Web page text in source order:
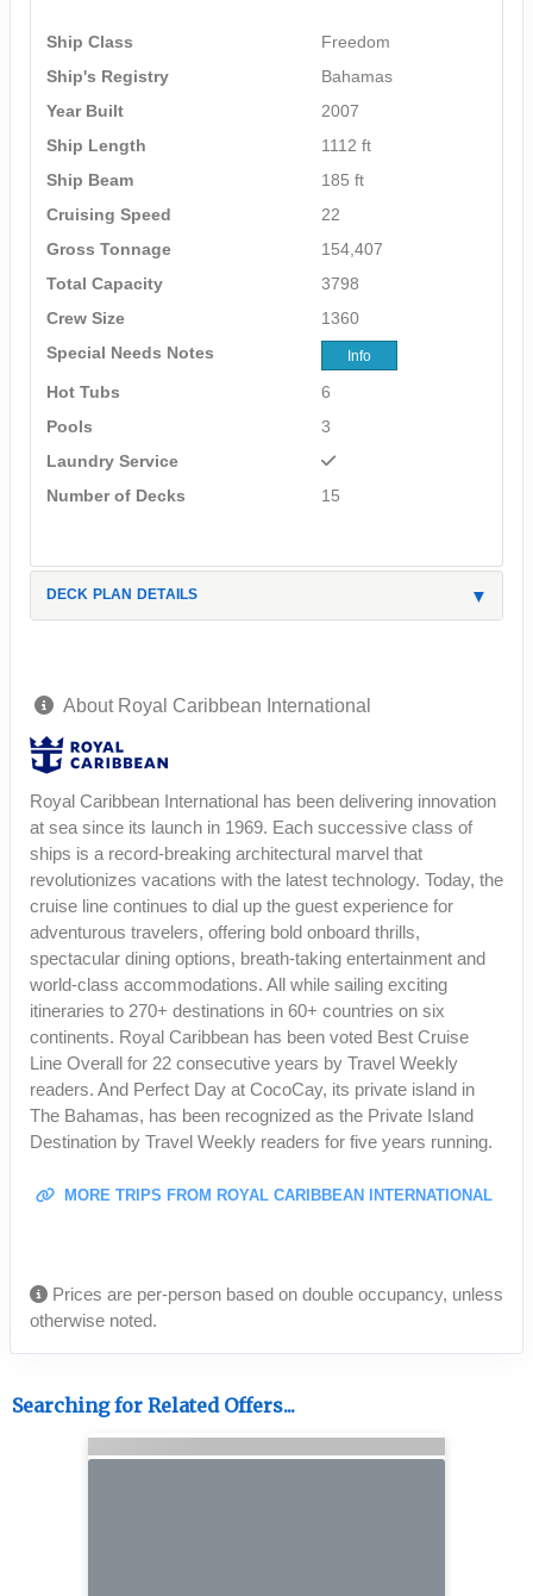
Ship Class
Freedom
Ship's Registry
Bahamas
Year Built
2007
Ship Length
1112 ft
Ship Beam
185 ft
Cruising Speed
22
Gross Tonnage
154,407
Total Capacity
3798
Crew Size
1360
Special Needs Notes
Info
Hot Tubs
6
Pools
3
Laundry Service
Number of Decks
15
DECK PLAN DETAILS
About Royal Caribbean International
Royal Caribbean International has been delivering innovation
at sea since its launch in 1969. Each successive class of
ships is a record-breaking architectural marvel that
revolutionizes vacations with the latest technology. Today, the
cruise line continues to dial up the guest experience for
adventurous travelers, offering bold onboard thrills,
spectacular dining options, breath-taking entertainment and
world-class accommodations. All while sailing exciting
itineraries to 270+ destinations in 60+ countries on six
continents. Royal Caribbean has been voted Best Cruise
Line Overall for 22 consecutive years by Travel Weekly
readers. And Perfect Day at CocoCay, its private island in
The Bahamas, has been recognized as the Private Island
Destination by Travel Weekly readers for five years running.
MORE TRIPS FROM ROYAL CARIBBEAN INTERNATIONAL
Prices are per-person based on double occupancy, unless
otherwise noted.
Searching for Related Offers...